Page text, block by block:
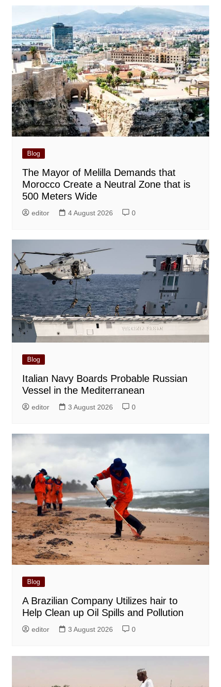
Blog
The Mayor of Melilla Demands that
Morocco Create a Neutral Zone that is
500 Meters Wide
editor 4 August 2026 0
Blog
Italian Navy Boards Probable Russian
Vessel in the Mediterranean
editor 3 August 2026 0
Blog
A Brazilian Company Utilizes hair to
Help Clean up Oil Spills and Pollution
editor 3 August 2026 0